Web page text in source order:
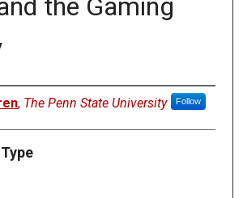
the Gaming
, The Penn State University Follow